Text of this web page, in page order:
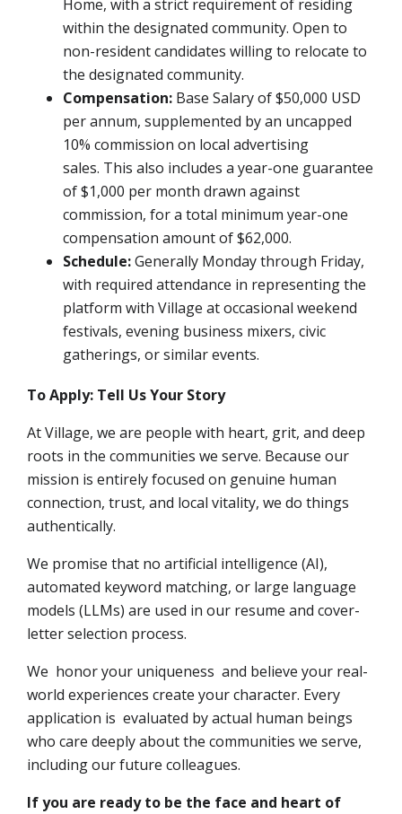
Home, with a strict requirement of residing
within the designated community. Open to
non-resident candidates willing to relocate to
the designated community.
Compensation: Base Salary of $50,000 USD
per annum, supplemented by an uncapped
10% commission on local advertising
sales. This also includes a year-one guarantee
of $1,000 per month drawn against
commission, for a total minimum year-one
compensation amount of $62,000.
Schedule:Generally Monday through Friday,
with required attendance in representing the
platform with Village at occasional weekend
festivals, evening business mixers, civic
gatherings, or similar events.
To Apply: Tell Us Your Story
At Village, we are people with heart, grit, and deep
roots in the communities we serve. Because our
mission is entirely focused on genuine human
connection, trust, and local vitality, we do things
authentically.
We promise that no artificial intelligence (AI),
automated keyword matching, or large language
models (LLMs) are used in our resume and cover-
letter selection process.
We honor your uniqueness and believe your real-
world experiences create your character. Every
application is evaluated by actual human beings
who care deeply about the communities we serve,
including our future colleagues.
If you are ready to be the face and heart of